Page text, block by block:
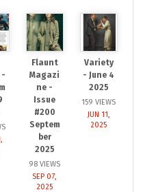
-
Flaunt
Magazi
ne -
Issue
#200
Septem
ber
2025
98 VIEWS
SEP 07,
2025
Variety
- June 4
2025
159 VIEWS
JUN 11,
2025